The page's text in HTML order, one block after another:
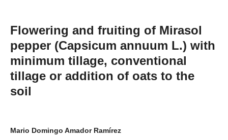
Flowering and fruiting of Mirasol
pepper (Capsicum annuum L.) with
minimum tillage, conventional
tillage or addition of oats to the
soil
Mario Domingo Amador Ramírez